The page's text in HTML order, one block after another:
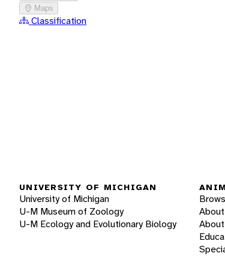
Maps
Classification
UNIVERSITY OF MICHIGAN
University of Michigan
U-M Museum of Zoology
U-M Ecology and Evolutionary Biology